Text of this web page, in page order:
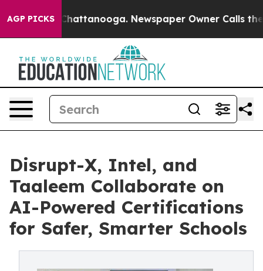
AGP PICKS
in Chattanooga. Newspaper Owner Calls the
Disrupt-X, Intel, and
Taaleem Collaborate on
AI-Powered Certifications
for Safer, Smarter Schools